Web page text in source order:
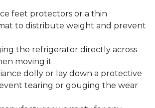
feet protectors or a thin
to distribute weight and prevent
the refrigerator directly across
moving it
dolly or lay down a protective
tearing or gouging the wear